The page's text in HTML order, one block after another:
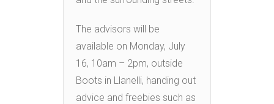
The advisors will be
available on Monday, July
16, 10am – 2pm, outside
Boots in Llanelli, handing out
advice and freebies such as